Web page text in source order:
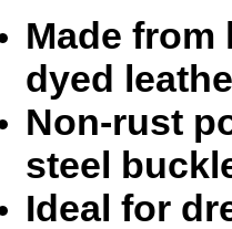
Made
dyed l
Non-rust
steel
Ideal for